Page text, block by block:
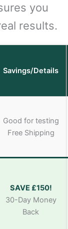
you
results.
Savings/Details
Good for testing
Free Shipping
SAVE £150!
30-Day Money
Back